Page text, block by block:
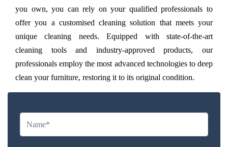
you own, you can rely on your qualified professionals to
offer you a customised cleaning solution that meets your
unique cleaning needs. Equipped with state-of-the-art
cleaning tools and industry-approved products, our
professionals employ the most advanced technologies to deep
clean your furniture, restoring it to its original condition.